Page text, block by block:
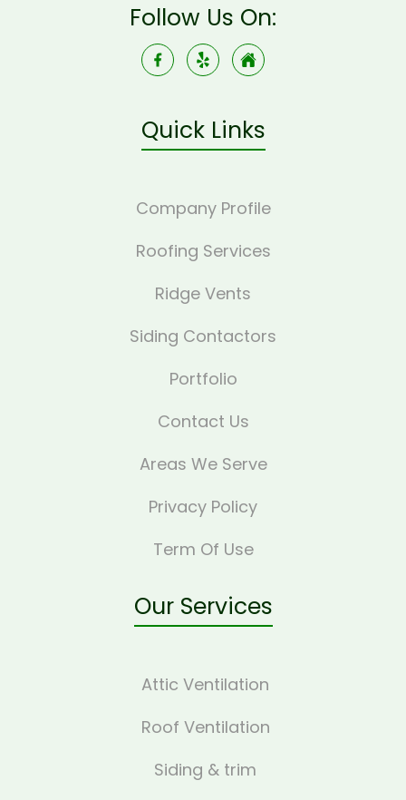
Follow Us On:
Quick Links
Company Profile
Roofing Services
Ridge Vents
Siding Contactors
Portfolio
Contact Us
Areas We Serve
Privacy Policy
Term Of Use
Our Services
Attic Ventilation
Roof Ventilation
Siding & trim